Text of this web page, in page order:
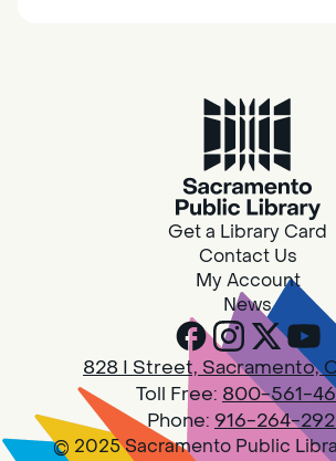
Sat, Aug 08,
Join us on the 2nd Saturday of
for Adult Book Group
new book each month, grab a
Design Spot @ Arcade -
Sat, Aug 08,
Arcade
Get a Library Card
Contact Us
My Account
News
828 I Street, Sacramento,
Toll Free: 800-561-
Phone: 916-264-
© 2025 Sacramento Public